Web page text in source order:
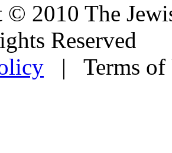
2010 The
Reserved
| Terms of